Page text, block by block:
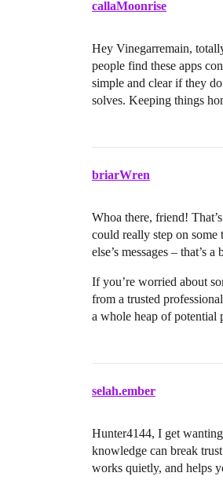
callaMoonrise
Hey Vinegarremain,
people find these apps
simple and clear if they
solves. Keeping things
briarWren
Whoa there, friend!
could really step on some
else’s messages – that’s
If you’re worried about
from a trusted
a whole heap of potential
selah.ember
Hunter4144, I get
knowledge can break
works quietly, and helps